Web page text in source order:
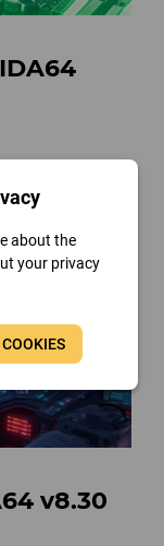
v8.30
about the
your privacy